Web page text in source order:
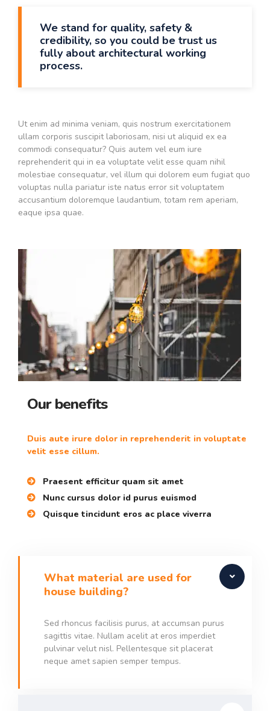
We stand for quality, safety &
credibility, so you could be trust us
fully about architectural working
process.
Ut enim ad minima veniam, quis nostrum exercitationem
ullam corporis suscipit laboriosam, nisi ut aliquid ex ea
commodi consequatur? Quis autem vel eum iure
reprehenderit qui in ea voluptate velit esse quam nihil
molestiae consequatur, vel illum qui dolorem eum fugiat quo
voluptas nulla pariatur iste natus error sit voluptatem
accusantium doloremque laudantium, totam rem aperiam,
eaque ipsa quae.
Our benefits
Duis aute irure dolor in reprehenderit in voluptate
velit esse cillum.
Praesent efficitur quam sit amet
Nunc cursus dolor id purus euismod
Quisque tincidunt eros ac place viverra
What material are used for
house building?
Sed rhoncus facilisis purus, at accumsan purus
sagittis vitae. Nullam acelit at eros imperdiet
pulvinar velut nisl. Pellentesque sit placerat
neque amet sapien semper tempus.